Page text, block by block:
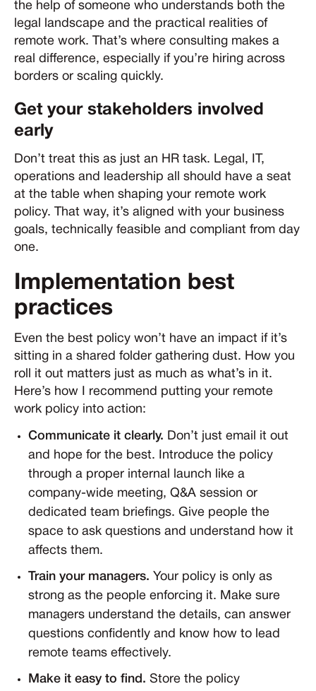
the help of someone who understands both the
legal landscape and the practical realities of
remote work. That’s where consulting makes a
real difference, especially if you’re hiring across
borders or scaling quickly.
Get your stakeholders involved
early
Don’t treat this as just an HR task. Legal, IT,
operations and leadership all should have a seat
at the table when shaping your remote work
policy. That way, it’s aligned with your business
goals, technically feasible and compliant from day
one.
Implementation best
practices
Even the best policy won’t have an impact if it’s
sitting in a shared folder gathering dust. How you
roll it out matters just as much as what’s in it.
Here’s how I recommend putting your remote
work policy into action:
Communicate it clearly. Don’t just email it out
and hope for the best. Introduce the policy
through a proper internal launch like a
company-wide meeting, Q&A session or
dedicated team briefings. Give people the
space to ask questions and understand how it
affects them.
Train your managers. Your policy is only as
strong as the people enforcing it. Make sure
managers understand the details, can answer
questions confidently and know how to lead
remote teams effectively.
Make it easy to find. Store the policy